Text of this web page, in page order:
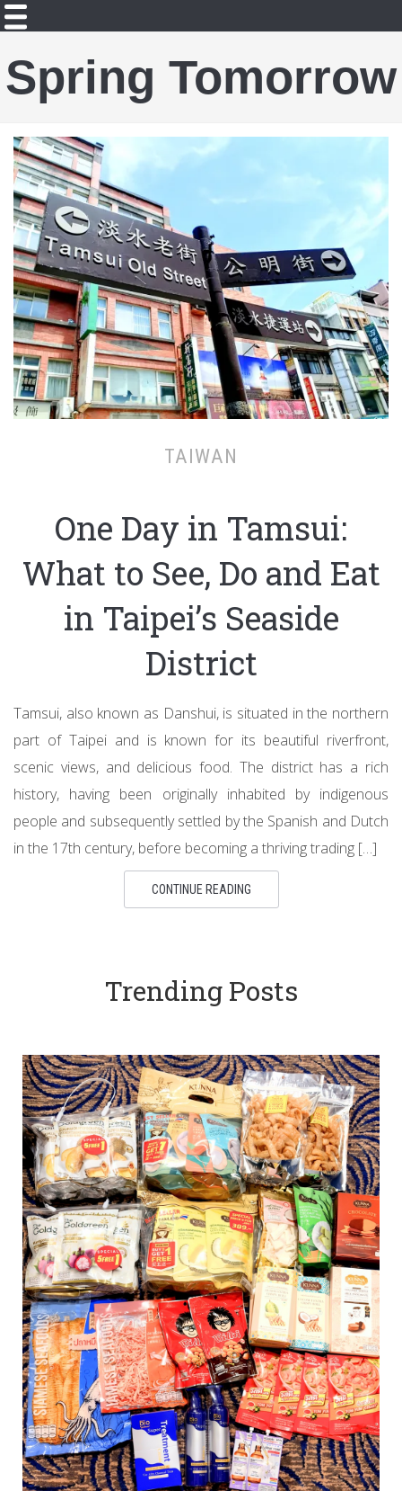
Spring Tomorrow
TAIWAN
One Day in Tamsui:
What to See, Do and Eat
in Taipei’s Seaside
District
Tamsui, also known as Danshui, is situated in the northern
part of Taipei and is known for its beautiful riverfront,
scenic views, and delicious food. The district has a rich
history, having been originally inhabited by indigenous
people and subsequently settled by the Spanish and Dutch
in the 17th century, before becoming a thriving trading […]
CONTINUE READING
Trending Posts